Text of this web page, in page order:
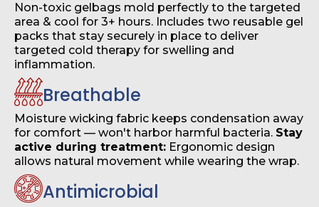
Non-toxic gelbags mold perfectly to the targeted
area & cool for 3+ hours. Includes two reusable gel
packs that stay securely in place to deliver
targeted cold therapy for swelling and
inflammation.
Breathable
Moisture wicking fabric keeps condensation away
for comfort — won't harbor harmful bacteria. Stay
active during treatment: Ergonomic design
allows natural movement while wearing the wrap.
Antimicrobial